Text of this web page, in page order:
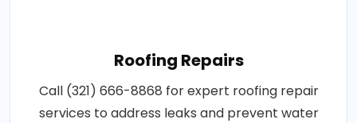
Roofing Repairs
Call (321) 666-8868 for expert roofing repair
services to address leaks and prevent water